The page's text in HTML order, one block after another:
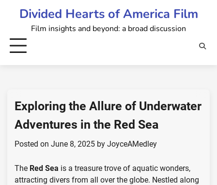
Divided Hearts of America Film
Film insights and beyond: a broad discussion
Exploring the Allure of Underwater
Adventures in the Red Sea
Posted on June 8, 2025 by JoyceAMedley
The Red Sea is a treasure trove of aquatic wonders,
attracting divers from all over the globe. Nestled along